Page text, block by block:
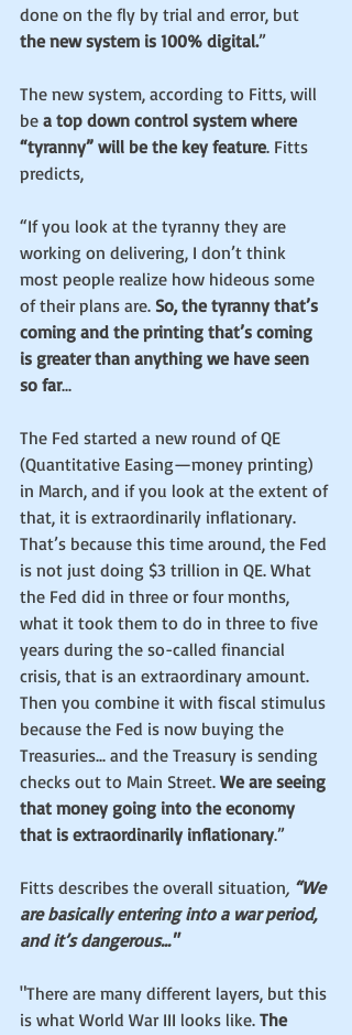
done on the fly by trial and error, but
the new system is 100% digital.”
The new system, according to Fitts, will
be a top down control system where
“tyranny” will be the key feature. Fitts
predicts,
“If you look at the tyranny they are
working on delivering, I don’t think
most people realize how hideous some
of their plans are. So, the tyranny that’s
coming and the printing that’s coming
is greater than anything we have seen
so far...
The Fed started a new round of QE
(Quantitative Easing—money printing)
in March, and if you look at the extent of
that, it is extraordinarily inflationary.
That’s because this time around, the Fed
is not just doing $3 trillion in QE. What
the Fed did in three or four months,
what it took them to do in three to five
years during the so-called financial
crisis, that is an extraordinary amount.
Then you combine it with fiscal stimulus
because the Fed is now buying the
Treasuries... and the Treasury is sending
checks out to Main Street. We are seeing
that money going into the economy
that is extraordinarily inflationary.”
Fitts describes the overall situation, “We
are basically entering into a war period,
and it’s dangerous..."
"There are many different layers, but this
is what World War III looks like. The